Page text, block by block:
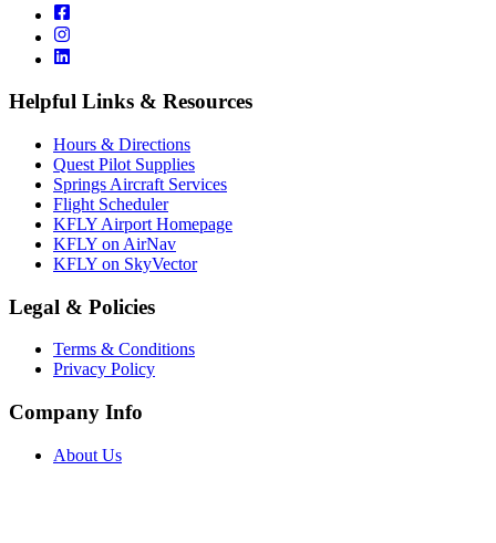
Helpful Links & Resources
Hours & Directions
Quest Pilot Supplies
Springs Aircraft Services
Flight Scheduler
KFLY Airport Homepage
KFLY on AirNav
KFLY on SkyVector
Legal & Policies
Terms & Conditions
Privacy Policy
Company Info
About Us